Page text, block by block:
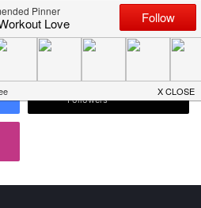
46,219
Followers